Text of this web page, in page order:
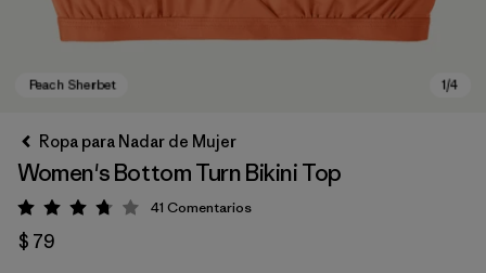
Ropa para Nadar de Mujer
Women's Bottom Turn Bikini Top
Valoración: 3.8 / 5
41 Comentarios
$ 79